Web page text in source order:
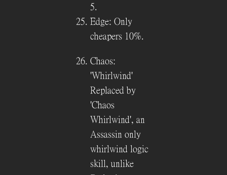
5.
Edge: Only
cheapers 10%.
Chaos:
'Whirlwind'
Replaced by
'Chaos
Whirlwind', an
Assassin only
whirlwind logic
skill, unlike